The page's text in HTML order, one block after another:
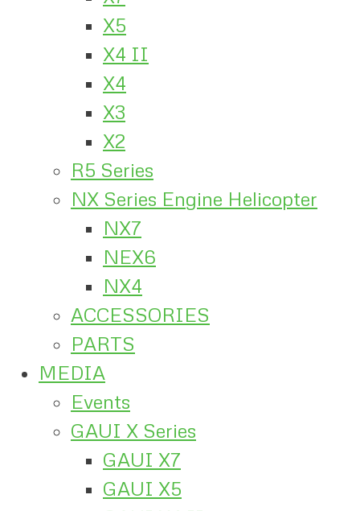
X5
X4 II
X4
X3
X2
R5 Series
NX Series Engine Helicopter
NX7
NEX6
NX4
ACCESSORIES
PARTS
MEDIA
Events
GAUI X Series
GAUI X7
GAUI X5